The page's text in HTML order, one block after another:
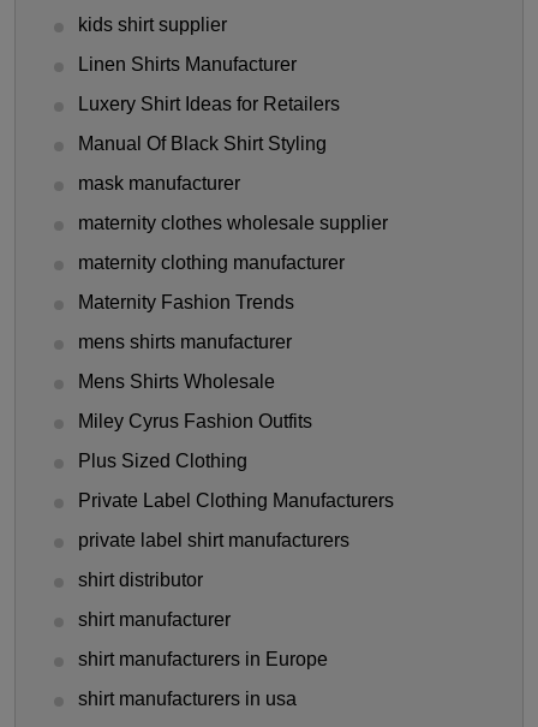
kids shirt supplier
Linen Shirts Manufacturer
Luxery Shirt Ideas for Retailers
Manual Of Black Shirt Styling
mask manufacturer
maternity clothes wholesale supplier
maternity clothing manufacturer
Maternity Fashion Trends
mens shirts manufacturer
Mens Shirts Wholesale
Miley Cyrus Fashion Outfits
Plus Sized Clothing
Private Label Clothing Manufacturers
private label shirt manufacturers
shirt distributor
shirt manufacturer
shirt manufacturers in Europe
shirt manufacturers in usa